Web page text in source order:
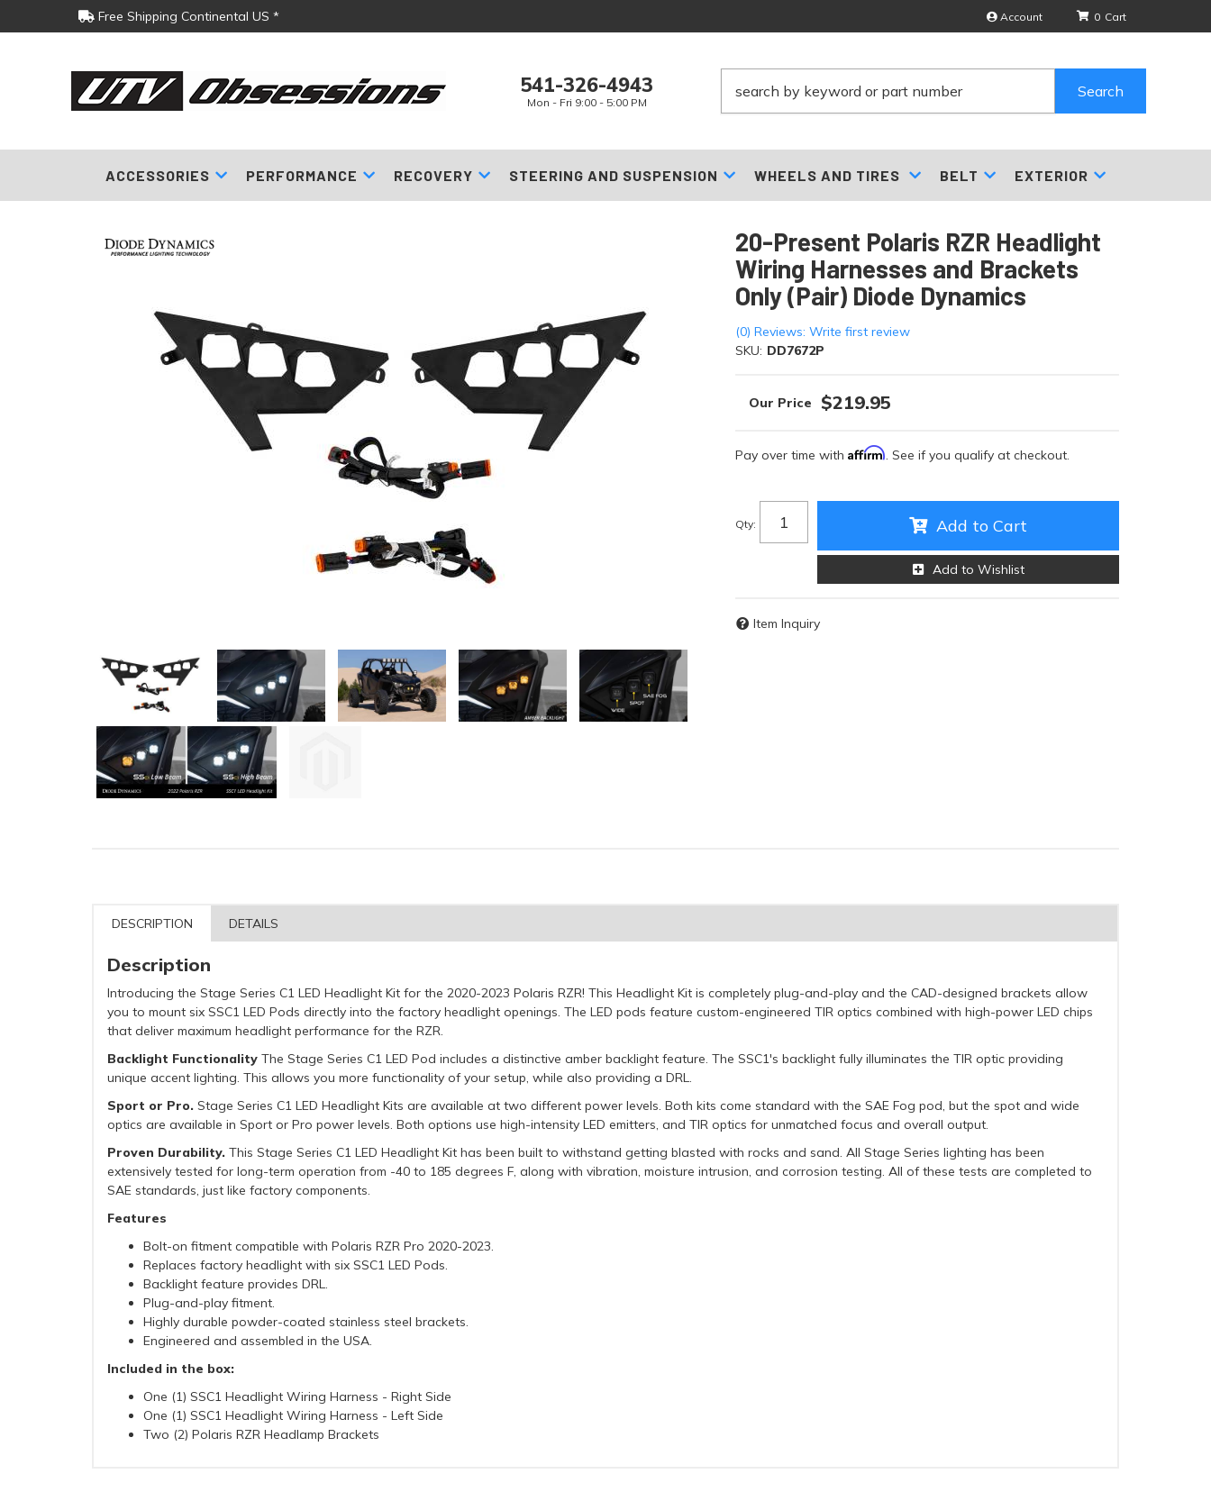
Free Shipping Continental US * Account
541-326-4943
Mon - Fri 9:00 - 5:00 PM
0
Search
ACCESSORIES PERFORMANCE RECOVERY STEERING AND SUSPENSION WHEELS AND TIRES BELT EXTERIOR
20-Present Polaris RZR Headlight
Wiring Harnesses and Brackets
Only (Pair) Diode Dynamics
(0) Reviews: Write first review
SKU: DD7672P
$219.95
Pay over time with Affirm. See if you qualify at checkout.
Qty: Add to Cart
Add to Wishlist
Item Inquiry
DESCRIPTION DETAILS
Description
Introducing the Stage Series C1 LED Headlight Kit for the 2020-2023 Polaris RZR! This Headlight Kit is completely plug-and-play and the CAD-designed brackets allow
you to mount six SSC1 LED Pods directly into the factory headlight openings. The LED pods feature custom-engineered TIR optics combined with high-power LED chips
that deliver maximum headlight performance for the RZR.
Backlight Functionality The Stage Series C1 LED Pod includes a distinctive amber backlight feature. The SSC1's backlight fully illuminates the TIR optic providing
unique accent lighting. This allows you more functionality of your setup, while also providing a DRL.
Sport or Pro. Stage Series C1 LED Headlight Kits are available at two different power levels. Both kits come standard with the SAE Fog pod, but the spot and wide
optics are available in Sport or Pro power levels. Both options use high-intensity LED emitters, and TIR optics for unmatched focus and overall output.
Proven Durability. This Stage Series C1 LED Headlight Kit has been built to withstand getting blasted with rocks and sand. All Stage Series lighting has been
extensively tested for long-term operation from -40 to 185 degrees F, along with vibration, moisture intrusion, and corrosion testing. All of these tests are completed to
SAE standards, just like factory components.
Features
Bolt-on fitment compatible with Polaris RZR Pro 2020-2023.
Replaces factory headlight with six SSC1 LED Pods.
Backlight feature provides DRL.
Plug-and-play fitment.
Highly durable powder-coated stainless steel brackets.
Engineered and assembled in the USA.
Included in the box:
One (1) SSC1 Headlight Wiring Harness - Right Side
One (1) SSC1 Headlight Wiring Harness - Left Side
Two (2) Polaris RZR Headlamp Brackets